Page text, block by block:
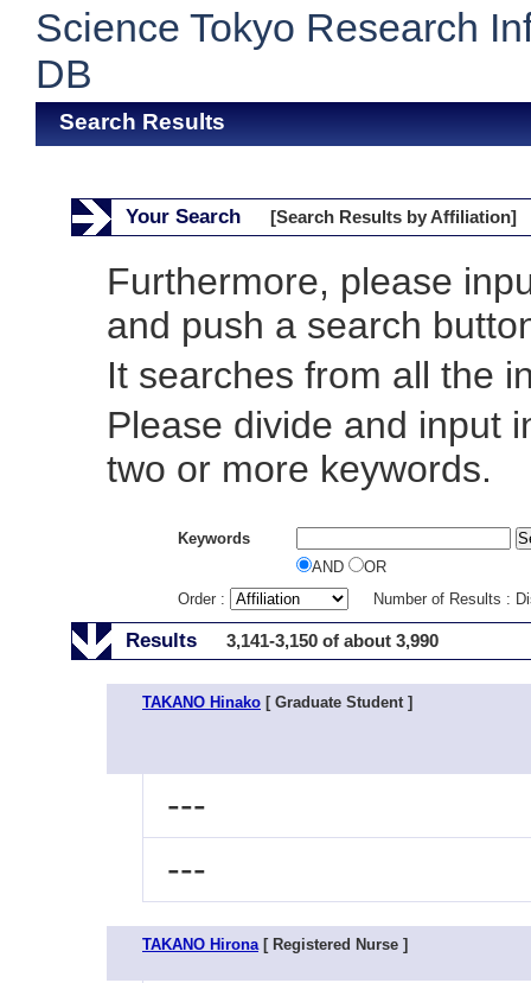
Science Tokyo Research
DB
Search Results
Your Search [Search Results by Affiliation]
Furthermore, please
and push a search
It searches from all the
Please divide and input
two or more keywords.
Keywords
AND
OR
Order :
Number of Results :
Results 3,141-3,150 of about 3,990
TAKANO Hinako [ Graduate Student ]
---
---
TAKANO Hirona[ Registered Nurse ]